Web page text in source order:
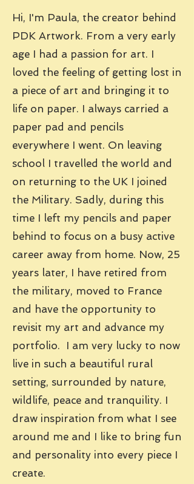
Hi, I'm Paula, the creator behind
PDK Artwork. From a very early
age I had a passion for art. I
loved the feeling of getting lost in
a piece of art and bringing it to
life on paper. I always carried a
paper pad and pencils
everywhere I went. On leaving
school I travelled the world and
on returning to the UK I joined
the Military. Sadly, during this
time I left my pencils and paper
behind to focus on a busy active
career away from home. Now, 25
years later, I have retired from
the military, moved to France
and have the opportunity to
revisit my art and advance my
portfolio. I am very lucky to now
live in such a beautiful rural
setting, surrounded by nature,
wildlife, peace and tranquility. I
draw inspiration from what I see
around me and I like to bring fun
and personality into every piece I
create.